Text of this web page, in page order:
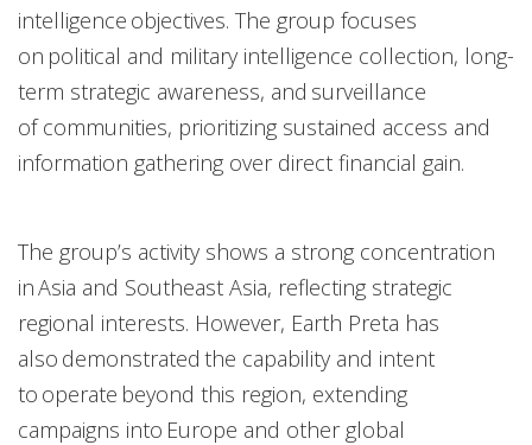
intelligence objectives. The group focuses
on political and military intelligence collection, long-
term strategic awareness, and surveillance
of communities, prioritizing sustained access and
information gathering over direct financial gain.
The group’s activity shows a strong concentration
in Asia and Southeast Asia, reflecting strategic
regional interests. However, Earth Preta has
also demonstrated the capability and intent
to operate beyond this region, extending
campaigns into Europe and other global